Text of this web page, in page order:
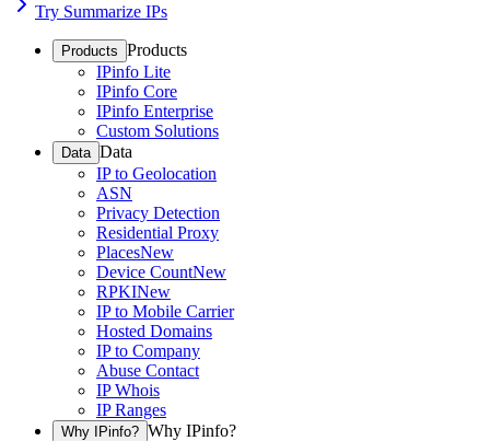
Try Summarize IPs
Products Products
IPinfo Lite
IPinfo Core
IPinfo Enterprise
Custom Solutions
Data Data
IP to Geolocation
ASN
Privacy Detection
Residential Proxy
PlacesNew
Device CountNew
RPKINew
IP to Mobile Carrier
Hosted Domains
IP to Company
Abuse Contact
IP Whois
IP Ranges
Why IPinfo? Why IPinfo?